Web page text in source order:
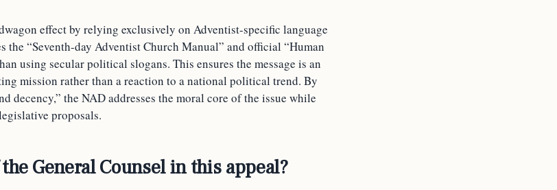
effect by relying exclusively on Adventist-specific language
the “Seventh-day Adventist Church Manual” and official “Human
using secular political slogans. This ensures the message is an
mission rather than a reaction to a national political trend. By
decency,” the NAD addresses the moral core of the issue while
proposals.
General Counsel in this appeal?